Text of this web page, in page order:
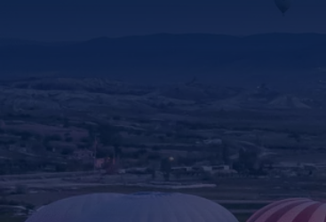
Tamil Nadu
Telangana